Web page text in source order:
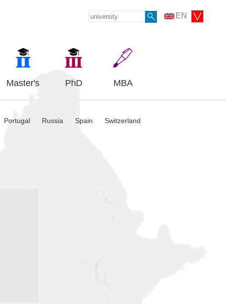
EN
Master's PhD MBA
Portugal Russia Spain Switzerland